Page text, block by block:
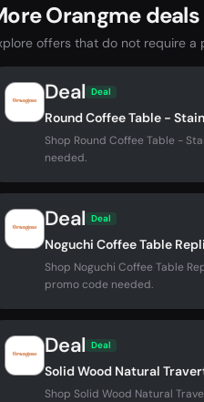
Orangme deals
offers that do not require a
Deal Deal
Round Coffee Table -
Shop Round Coffee Table -
needed.
Deal Deal
Noguchi Coffee Table
Shop Noguchi Coffee Table
promo code needed.
Deal Deal
Solid Wood Natural
Shop Solid Wood Natural